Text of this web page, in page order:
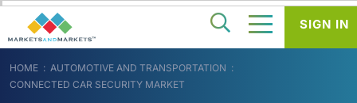
HOME
AUTOMOTIVE AND TRANSPORTATION
CONNECTED CAR SECURITY MARKET
SIGN IN